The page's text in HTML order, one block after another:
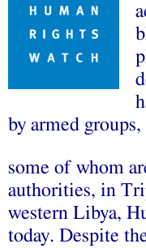
by armed groups,
some of whom
authorities, in
western Libya,
today. Despite